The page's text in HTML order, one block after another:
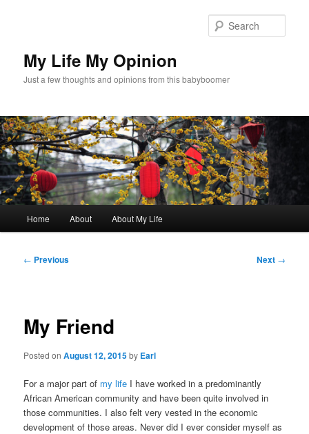
My Life My Opinion
Just a few thoughts and opinions from this babyboomer
Home About About My Life
Post
← Previous Next →
My Friend
Posted onAugust 12, 2015by Earl
For a major part of my life I have worked in a predominantly
African American community and have been quite involved in
those communities. I also felt very vested in the economic
development of those areas. Never did I ever consider myself as